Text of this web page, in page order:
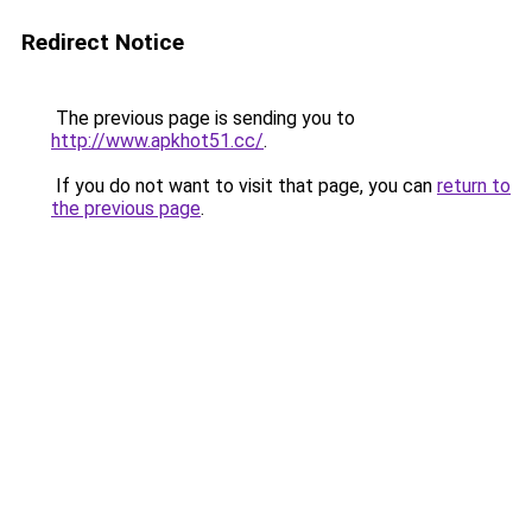
Redirect Notice
The previous page is sending you to
http://www.apkhot51.cc/.
If you do not want to visit that page, you can return to
the previous page.